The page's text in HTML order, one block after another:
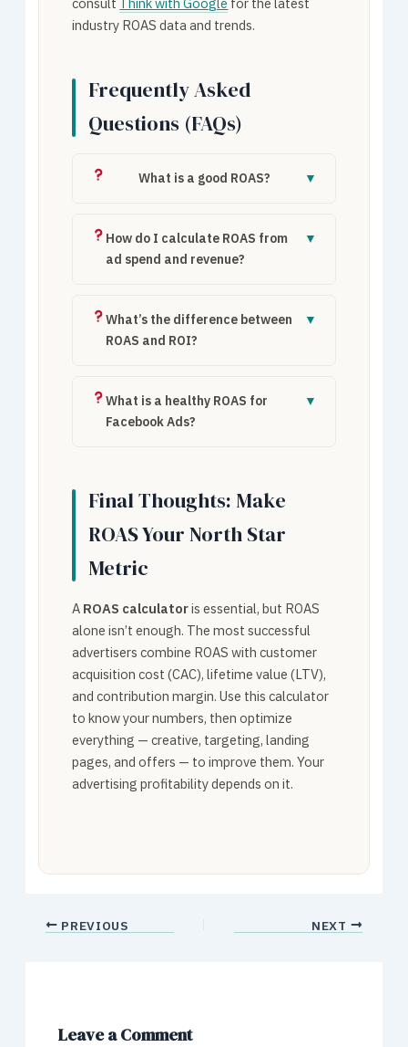
industry ROAS data and trends.
Frequently Asked
Questions (FAQs)
What is a good ROAS? ▼
E-commerce targets 3×–5×, B2B may
accept 2×–3× due to higher lifetime value.
How do I calculate ROAS from
ad spend and revenue?
▼
$15,000 revenue ÷ $3,000 spend = 5×
ROAS (500%).
What’s the difference between
ROAS and ROI?
▼
line). ROI measures profit per dollar
(bottom-line). ROI = (Revenue – COGS – Ad
What is a healthy ROAS for
Facebook Ads?
▼
5×–8×. Below 2× typically indicates
targeting or creative issues.
Final Thoughts: Make
ROAS Your North Star
Metric
A ROAS calculatoris essential, but ROAS
alone isn’t enough. The most successful
advertisers combine ROAS with customer
acquisition cost (CAC), lifetime value (LTV),
and contribution margin. Use this calculator
to know your numbers, then optimize
everything — creative, targeting, landing
pages, and offers — to improve them. Your
advertising profitability depends on it.
PREVIOUS NEXT
Leave a Comment